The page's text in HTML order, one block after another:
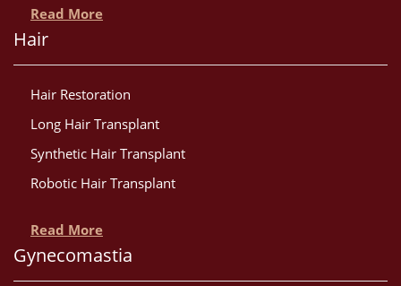
Read More
Hair
Hair Restoration
Long Hair Transplant
Synthetic Hair Transplant
Robotic Hair Transplant
Read More
Gynecomastia